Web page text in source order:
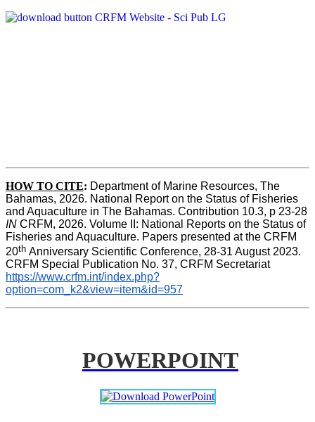
HOW TO CITE: Department of Marine Resources, The
Bahamas, 2026. National Report on the Status of Fisheries
IN CRFM, 2026. Volume II: National Reports on the Status of
Fisheries and Aquaculture. Papers presented at the CRFM
20th Anniversary Scientific Conference, 28-31 August 2023.
CRFM Special Publication No. 37, CRFM Secretariat
https://www.crfm.int/index.php?
option=com_k2&view=item&id=957
POWERPOINT